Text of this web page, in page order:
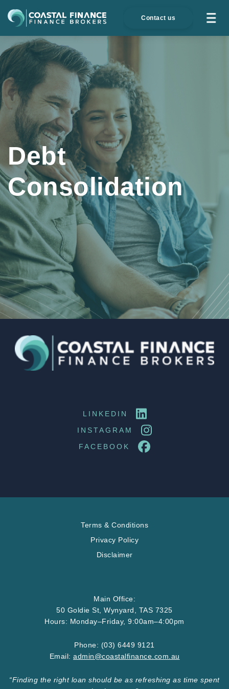
Contact us
Debt
Consolidation
LINKEDIN
INSTAGRAM
FACEBOOK
Terms & Conditions
Privacy Policy
Disclaimer
Main Office:
50 Goldie St, Wynyard, TAS 7325
Hours: Monday–Friday, 9:00am–4:00pm
Phone: (03) 6449 9121
Email: admin@coastalfinance .com .au
“Finding the right loan should be as refreshing as time spent